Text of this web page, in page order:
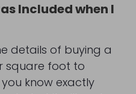
Included when I
details of buying a
square foot to
know exactly